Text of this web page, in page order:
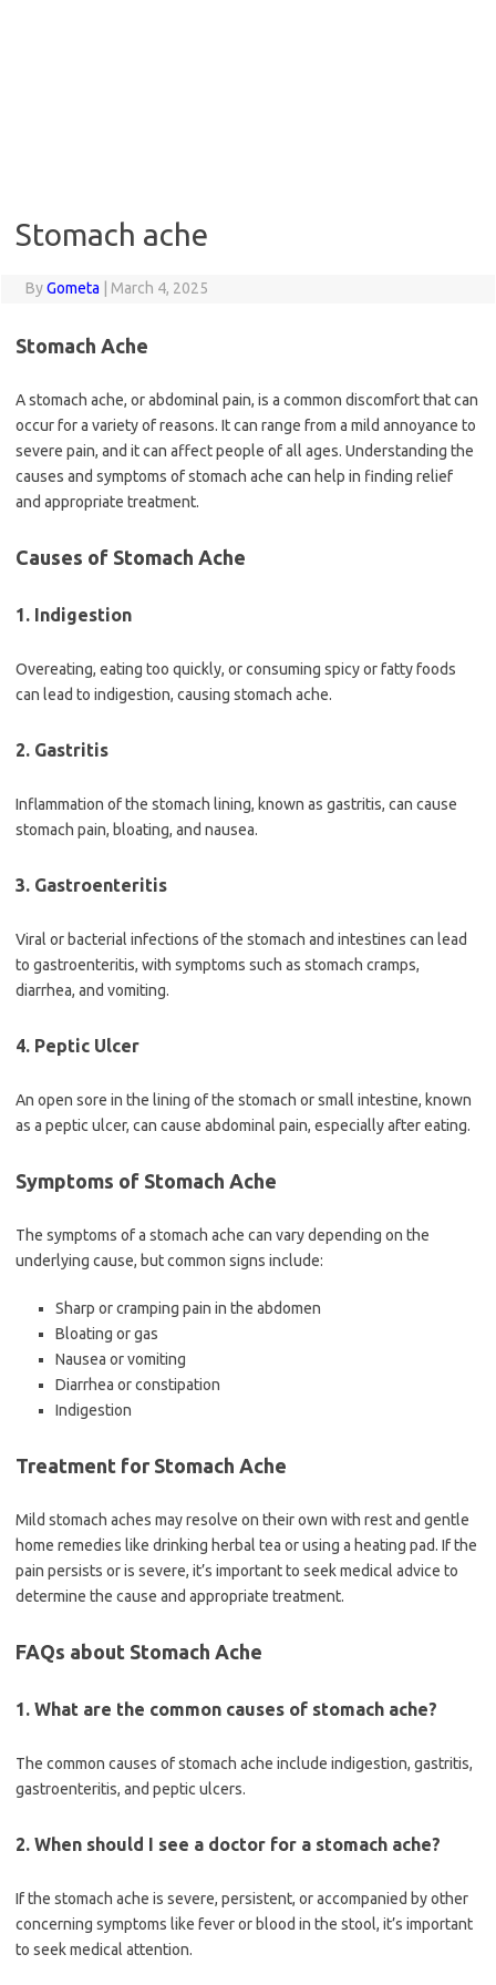
Stomach ache
ByGometa March 4, 2025
Stomach Ache
A stomach ache, or abdominal pain, is a common discomfort that can
occur for a variety of reasons. It can range from a mild annoyance to
severe pain, and it can affect people of all ages. Understanding the
causes and symptoms of stomach ache can help in finding relief
and appropriate treatment.
Causes of Stomach Ache
1. Indigestion
Overeating, eating too quickly, or consuming spicy or fatty foods
can lead to indigestion, causing stomach ache.
2. Gastritis
Inflammation of the stomach lining, known as gastritis, can cause
stomach pain, bloating, and nausea.
3. Gastroenteritis
Viral or bacterial infections of the stomach and intestines can lead
to gastroenteritis, with symptoms such as stomach cramps,
diarrhea, and vomiting.
4. Peptic Ulcer
An open sore in the lining of the stomach or small intestine, known
as a peptic ulcer, can cause abdominal pain, especially after eating.
Symptoms of Stomach Ache
The symptoms of a stomach ache can vary depending on the
underlying cause, but common signs include:
Sharp or cramping pain in the abdomen
Bloating or gas
Nausea or vomiting
Diarrhea or constipation
Indigestion
Treatment for Stomach Ache
Mild stomach aches may resolve on their own with rest and gentle
home remedies like drinking herbal tea or using a heating pad. If the
pain persists or is severe, it’s important to seek medical advice to
determine the cause and appropriate treatment.
FAQs about Stomach Ache
1. What are the common causes of stomach ache?
The common causes of stomach ache include indigestion, gastritis,
gastroenteritis, and peptic ulcers.
2. When should I see a doctor for a stomach ache?
If the stomach ache is severe, persistent, or accompanied by other
concerning symptoms like fever or blood in the stool, it’s important
to seek medical attention.